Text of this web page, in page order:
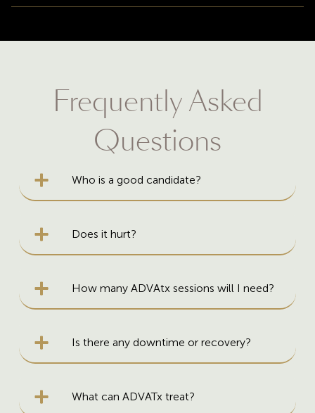
Frequently Asked
Questions
Who is a good candidate?
Does it hurt?
How many ADVAtx sessions will I need?
Is there any downtime or recovery?
What can ADVATx treat?